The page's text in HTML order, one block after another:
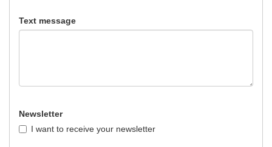
Text message
Newsletter
I want to receive your newsletter